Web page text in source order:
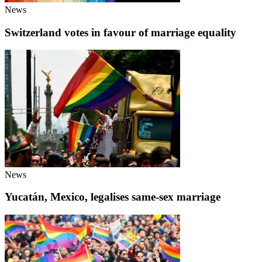
News
Switzerland votes in favour of marriage equality
News
Yucatán, Mexico, legalises same-sex marriage